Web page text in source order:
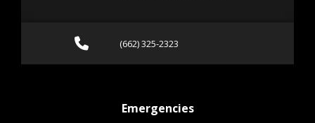
Call (662) 325-2323
(662) 325-2323
Emergenciesat MSState